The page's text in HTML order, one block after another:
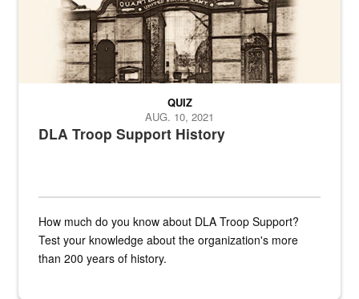
DLA Troop Support History
QUIZ
AUG. 10, 2021
How much do you know about DLA Troop Support?
Test your knowledge about the organization's more
than 200 years of history.